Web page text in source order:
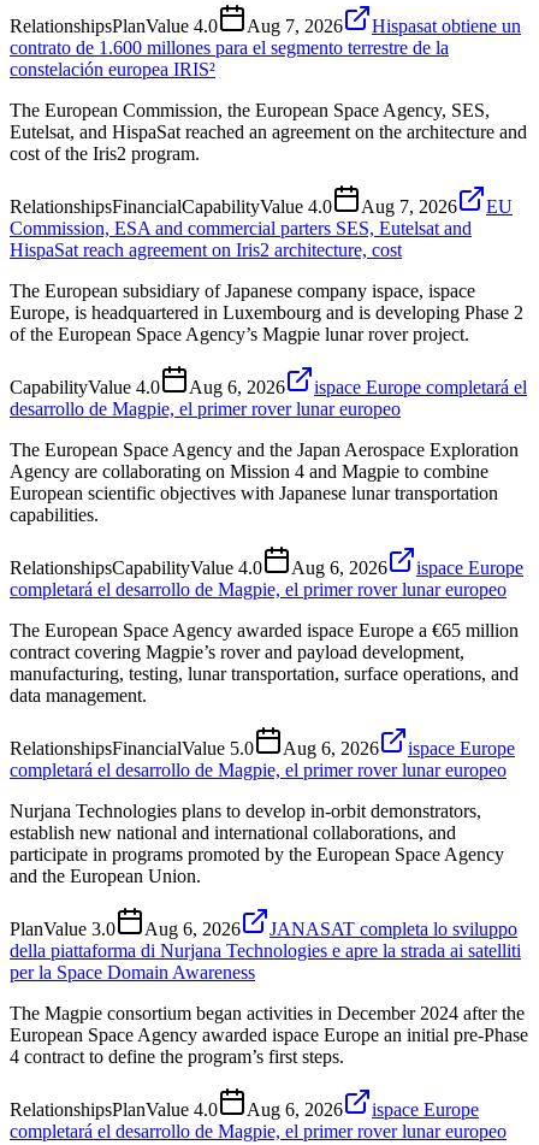
RelationshipsPlanValue 4.0 Aug 7, 2026
Hispasat obtiene un
contrato de 1.600 millones para el segmento terrestre de la
constelación europea IRIS²
The European Commission, the European Space Agency, SES,
Eutelsat, and HispaSat reached an agreement on the architecture and
cost of the Iris2 program.
RelationshipsFinancialCapabilityValue 4.0 Aug 7, 2026
EU
Commission, ESA and commercial parters SES, Eutelsat and
HispaSat reach agreement on Iris2 architecture, cost
The European subsidiary of Japanese company ispace, ispace
Europe, is headquartered in Luxembourg and is developing Phase 2
of the European Space Agency’s Magpie lunar rover project.
CapabilityValue 4.0 Aug 6, 2026
ispace Europe completará el
desarrollo de Magpie, el primer rover lunar europeo
The European Space Agency and the Japan Aerospace Exploration
Agency are collaborating on Mission 4 and Magpie to combine
European scientific objectives with Japanese lunar transportation
capabilities.
RelationshipsCapabilityValue 4.0 Aug 6, 2026
ispace Europe
completará el desarrollo de Magpie, el primer rover lunar europeo
The European Space Agency awarded ispace Europe a €65 million
contract covering Magpie’s rover and payload development,
manufacturing, testing, lunar transportation, surface operations, and
data management.
RelationshipsFinancialValue 5.0 Aug 6, 2026
ispace Europe
completará el desarrollo de Magpie, el primer rover lunar europeo
Nurjana Technologies plans to develop in-orbit demonstrators,
establish new national and international collaborations, and
participate in programs promoted by the European Space Agency
and the European Union.
PlanValue 3.0 Aug 6, 2026
JANASAT completa lo sviluppo
della piattaforma di Nurjana Technologies e apre la strada ai satelliti
per la Space Domain Awareness
The Magpie consortium began activities in December 2024 after the
European Space Agency awarded ispace Europe an initial pre-Phase
4 contract to define the program’s first steps.
RelationshipsPlanValue 4.0 Aug 6, 2026
ispace Europe
completará el desarrollo de Magpie, el primer rover lunar europeo